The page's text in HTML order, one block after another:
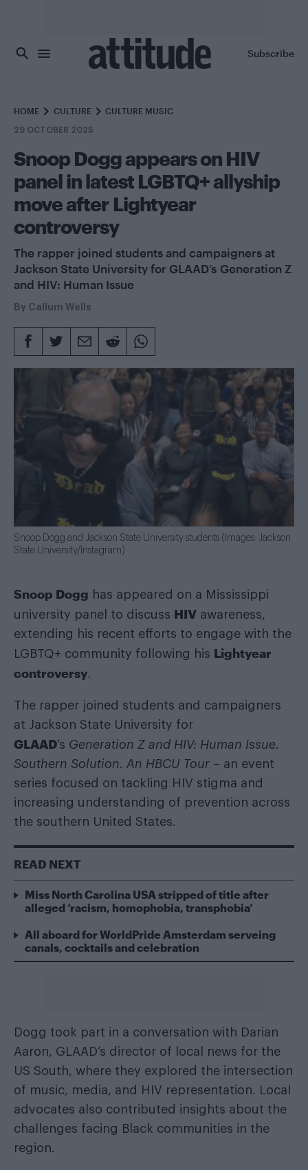
Subscribe
HOME CULTURE CULTURE MUSIC
29 OCTOBER 2025
Snoop Dogg appears on HIV
panel in latest LGBTQ+ allyship
move after Lightyear
controversy
The rapper joined students and campaigners at
Jackson State University for GLAAD’s Generation Z
and HIV: Human Issue
By Callum Wells
Snoop Dogg and Jackson State University students (Images: Jackson
State University/Instagram)
Snoop Dogg has appeared on a Mississippi
university panel to discuss HIV awareness,
extending his recent efforts to engage with the
LGBTQ+ community following his Lightyear
controversy.
The rapper joined students and campaigners
at Jackson State University for
GLAAD’s Generation Z and HIV: Human Issue.
Southern Solution. An HBCU Tour – an event
series focused on tackling HIV stigma and
increasing understanding of prevention across
the southern United States.
READ NEXT
Miss North Carolina USA stripped of title after
alleged ‘racism, homophobia, transphobia’
All aboard for WorldPride Amsterdam serveing
canals, cocktails and celebration
Dogg took part in a conversation with Darian
Aaron, GLAAD’s director of local news for the
US South, where they explored the intersection
of music, media, and HIV representation. Local
advocates also contributed insights about the
challenges facing Black communities in the
region.